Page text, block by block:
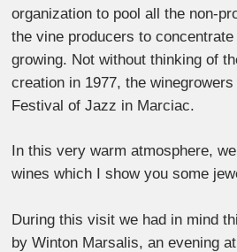
organization to pool all the non-
the vine producers to
growing. Not without thinking of
creation in 1977, the
Festival of Jazz in Marciac.
In this very warm atmosphere,
wines which I show you some
During this visit we had in mind
by Winton Marsalis, an evening